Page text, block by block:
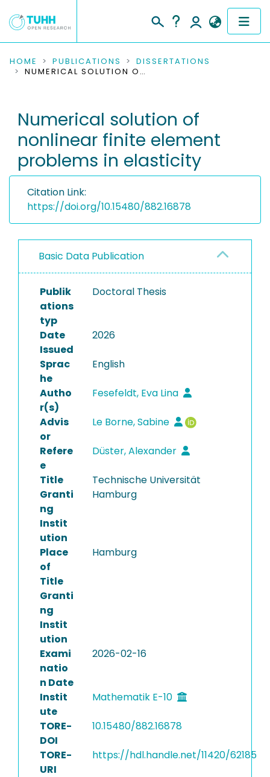
COMMUNITIES & COLLECTIONS
RESEARCH DATA
PEOPLE
INSTITUTIONS
PROJECTS
HOME PUBLICATIONS
DISSERTATIONS
NUMERICAL SOLUTION OF NONLINEAR FINITE ELEMENT PROBLEMS IN ELASTICITY
Numerical solution of
nonlinear finite element
problems in elasticity
Citation Link:
https://doi.org/10.15480/882.16878
Basic Data Publication
Publik
ations
typ
Doctoral Thesis
Date
Issued
2026
Sprac
he
English
Autho
r(s)
Fesefeldt, Eva Lina
Advis
or
Le Borne, Sabine
Refere
e
Düster, Alexander
Title
Granti
ng
Instit
ution
Technische Universität
Hamburg
Place
of
Title
Granti
ng
Instit
ution
Hamburg
Exami
natio
n Date
2026-02-16
Instit
ute
Mathematik E-10
TORE-
DOI
10.15480/882.16878
TORE-
URI
https://hdl.handle.net/11420/62185